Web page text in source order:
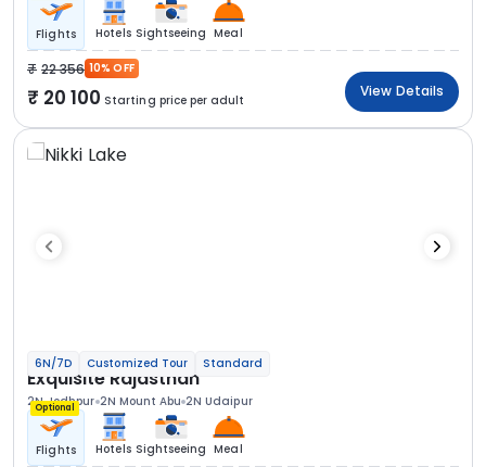
Flights Hotels Sightseeing Meal
22 356 10% OFF
20 100 Starting price per adult
View Details
6N/7D Customized Tour Standard
Exquisite Rajasthan
2N Jodhpur 2N Mount Abu 2N Udaipur
Optional
Flights Hotels Sightseeing Meal